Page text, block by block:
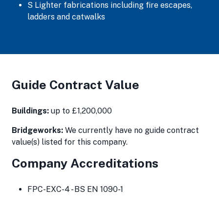
S Lighter fabrications including fire escapes,
ladders and catwalks
Guide Contract Value
Buildings: up to £1,200,000
Bridgeworks: We currently have no guide contract
value(s) listed for this company.
Company Accreditations
FPC-EXC-4 - BS EN 1090-1